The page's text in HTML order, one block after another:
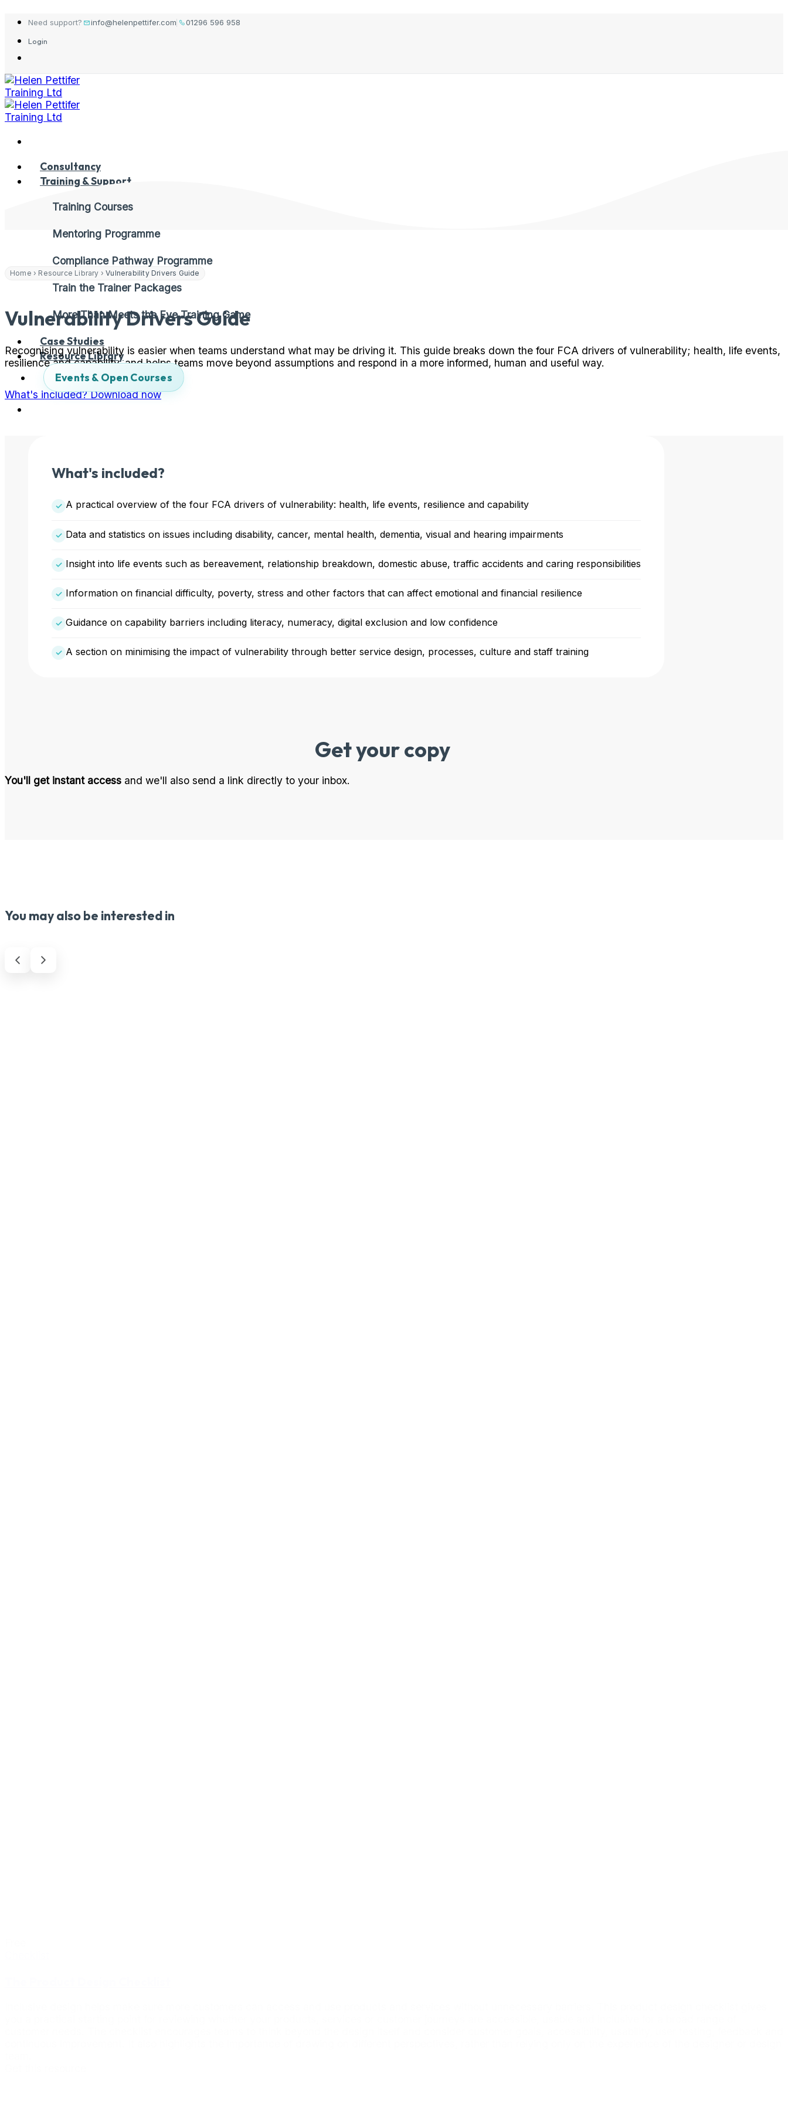
Skip
content
Need support? info@helenpettifer.com
01296 596 958
Login
Consultancy
Training & Support
Training Courses
Mentoring Programme
Compliance Pathway Programme
Train the Trainer Packages
More Than Meets the Eye Training Game
Case Studies
Resource Library
Events & Open Courses
Home › Resource Library › Vulnerability Drivers Guide
Vulnerability Drivers Guide
Recognising vulnerability is easier when teams understand what may be driving it. This guide breaks down the four FCA drivers of vulnerability; health, life events,
resilience and capability, and helps teams move beyond assumptions and respond in a more informed, human and useful way.
What's included? Download now
What's included?
A practical overview of the four FCA drivers of vulnerability: health, life events, resilience and capability
Data and statistics on issues including disability, cancer, mental health, dementia, visual and hearing impairments
Insight into life events such as bereavement, relationship breakdown, domestic abuse, traffic accidents and caring responsibilities
Information on financial difficulty, poverty, stress and other factors that can affect emotional and financial resilience
Guidance on capability barriers including literacy, numeracy, digital exclusion and low confidence
A section on minimising the impact of vulnerability through better service design, processes, culture and staff training
Get your copy
You'll get instant access and we'll also send a link directly to your inbox.
You may also be interested in